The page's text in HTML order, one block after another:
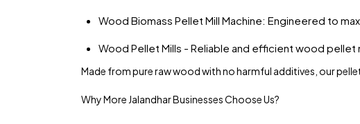
Wood Biomass Pellet Mill Machine: Engineered to
Wood Pellet Mills - Reliable and efficient wood pellet
Made from pure raw wood with no harmful additives, our
Why More Jalandhar Businesses Choose Us?